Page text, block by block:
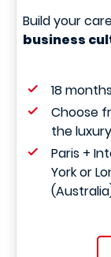
Build your
business
18
Choose
the
Paris +
York or